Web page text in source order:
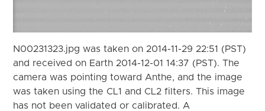
N00231323.jpg was taken on 2014-11-29 22:51 (PST)
and received on Earth 2014-12-01 14:37 (PST). The
camera was pointing toward Anthe, and the image
was taken using the CL1 and CL2 filters. This image
has not been validated or calibrated. A